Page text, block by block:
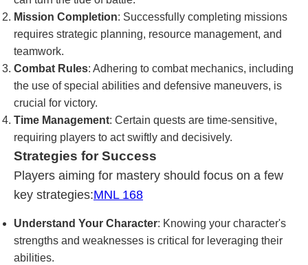
Mission Completion: Successfully completing missions
requires strategic planning, resource management, and
teamwork.
Combat Rules: Adhering to combat mechanics, including
the use of special abilities and defensive maneuvers, is
crucial for victory.
Time Management: Certain quests are time-sensitive,
requiring players to act swiftly and decisively.
Strategies for Success
Players aiming for mastery should focus on a few
key strategies:MNL 168
Understand Your Character: Knowing your character's
strengths and weaknesses is critical for leveraging their
abilities.